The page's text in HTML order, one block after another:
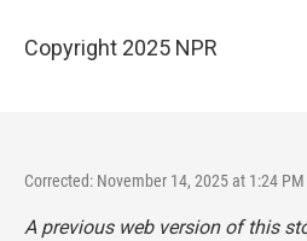
Copyright 2025 NPR
Corrected: November 14, 2025 at 1:24 PM
A previous web version of this